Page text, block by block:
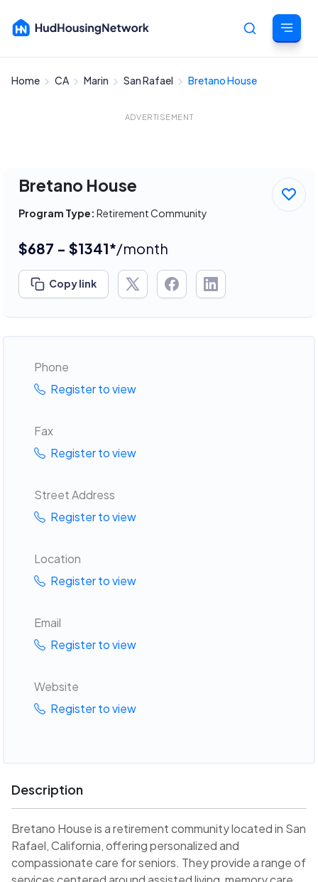
Home CA Marin San Rafael Bretano House
ADVERTISEMENT
Bretano House
Program Type: Retirement Community
$687 - $1341*/month
Copy link
Phone
Register to view
Fax
Register to view
Street Address
Register to view
Location
Register to view
Email
Register to view
Website
Register to view
Description
Bretano House is a retirement community located in San
Rafael, California, offering personalized and
compassionate care for seniors. They provide a range of